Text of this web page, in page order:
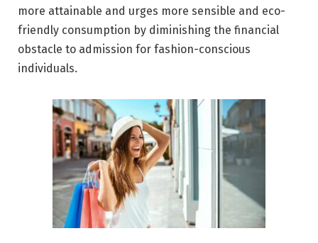
more attainable and urges more sensible and eco-
friendly consumption by diminishing the financial
obstacle to admission for fashion-conscious
individuals.